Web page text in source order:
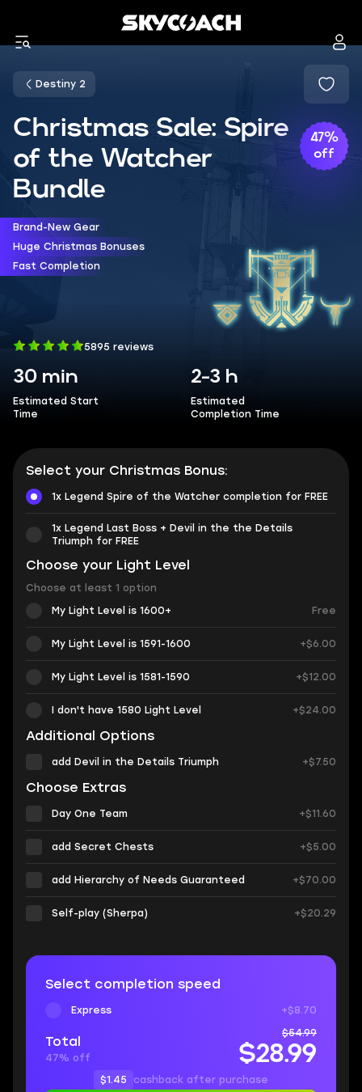
Destiny 2
Christmas Sale: Spire
of the Watcher
Bundle
47%
off
Brand-New Gear
Huge Christmas Bonuses
Fast Completion
5895 reviews
30 min
Estimated Start
Time
2-3 h
Estimated
Completion Time
Select your Christmas Bonus:
1x Legend Spire of the Watcher completion for FREE
1x Legend Last Boss + Devil in the the Details
Triumph for FREE
Choose your Light Level
Choose at least 1 option
My Light Level is 1600+
Free
My Light Level is 1591-1600 +$6.00
My Light Level is 1581-1590 +$12.00
I don't have 1580 Light Level +$24.00
Additional Options
add Devil in the Details Triumph +$7.50
Choose Extras
Day One Team +$11.60
add Secret Chests +$5.00
add Hierarchy of Needs Guaranteed +$70.00
Self-play (Sherpa) +$20.29
Select completion speed
Express +$8.70
Total
47% off
$54.99
$28.99
$1.45 cashback after purchase